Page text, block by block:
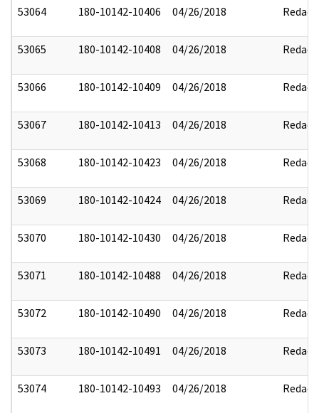
53064 180-10142-10406 04/26/2018 Redact
53065 180-10142-10408 04/26/2018 Redact
53066 180-10142-10409 04/26/2018 Redact
53067 180-10142-10413 04/26/2018 Redact
53068 180-10142-10423 04/26/2018 Redact
53069 180-10142-10424 04/26/2018 Redact
53070 180-10142-10430 04/26/2018 Redact
53071 180-10142-10488 04/26/2018 Redact
53072 180-10142-10490 04/26/2018 Redact
53073 180-10142-10491 04/26/2018 Redact
53074 180-10142-10493 04/26/2018 Redact